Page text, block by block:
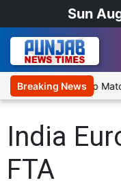
Sun
Breaking News
XI, Warm-Up
India
FTA